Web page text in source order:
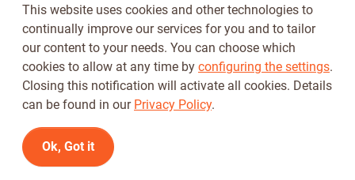
Follow us on
This website uses cookies and other technologies to
continually improve our services for you and to tailor
our content to your needs. You can choose which
cookies to allow at any time by configuring the settings.
Closing this notification will activate all cookies. Details
can be found in our Privacy Policy.
Ok, Got it